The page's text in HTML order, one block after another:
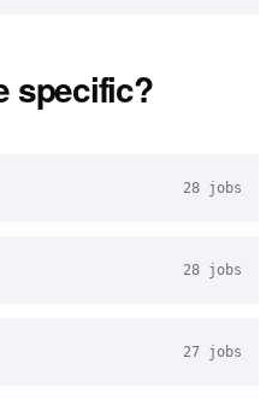
specific?
28 jobs
28 jobs
27 jobs